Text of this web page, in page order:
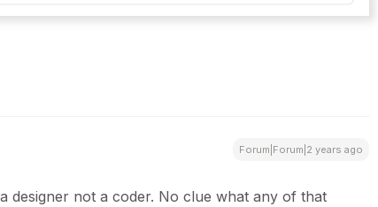
Forum|Forum|2 years ago
designer not a coder. No clue what any of that